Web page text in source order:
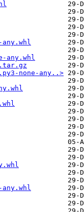
any.whl
any.whl
none-any..>